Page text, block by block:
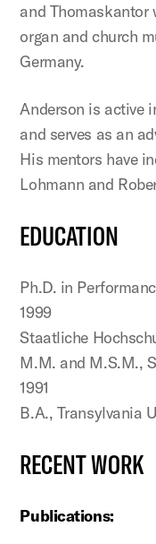
and Thomaskantor
organ and church
Germany.
Anderson is active
and serves as an
His mentors have
Lohmann and
EDUCATION
Ph.D. in
1999
Staatliche
M.M. and M.S.M.,
1991
B.A., Transylvania
RECENT WORK
Publications: